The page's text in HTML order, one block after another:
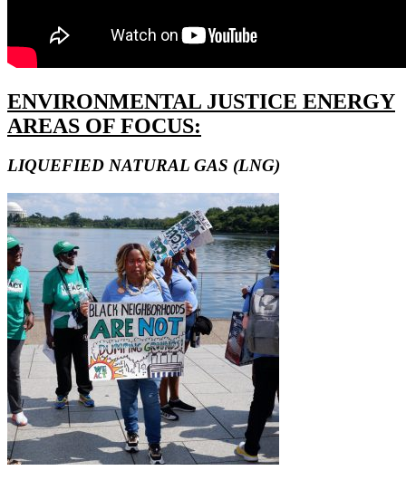
ENVIRONMENTAL JUSTICE ENERGY
AREAS OF FOCUS:
LIQUEFIED NATURAL GAS (LNG)